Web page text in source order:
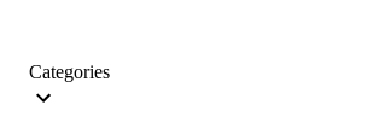
Categories